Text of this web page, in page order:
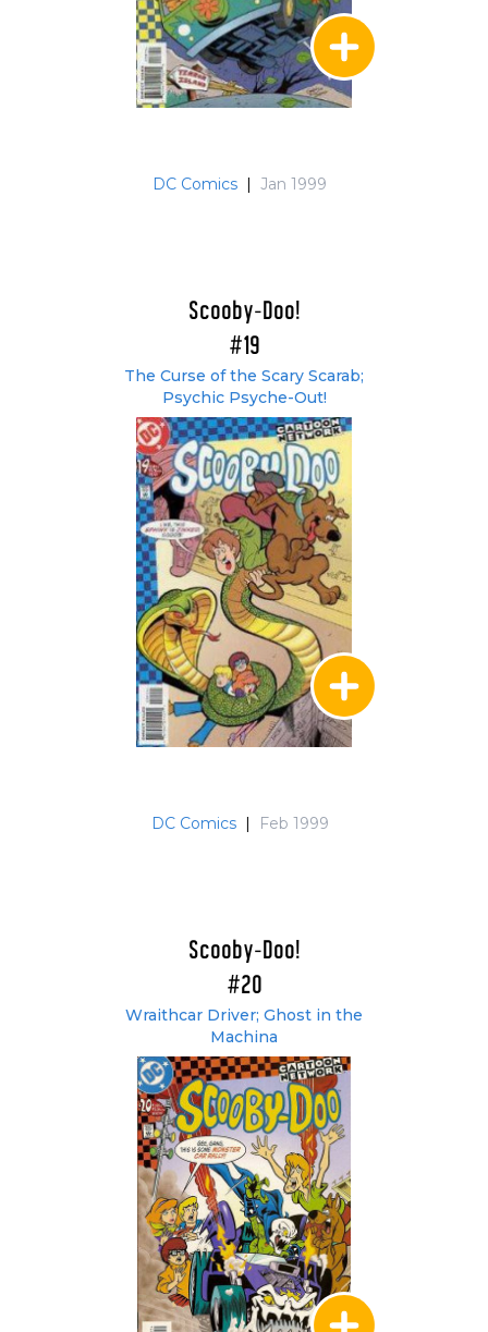
DC Comics | Jan 1999
Scooby-Doo!
#19
The Curse of the Scary Scarab;
Psychic Psyche-Out!
DC Comics | Feb 1999
Scooby-Doo!
#20
Wraithcar Driver; Ghost in the
Machina